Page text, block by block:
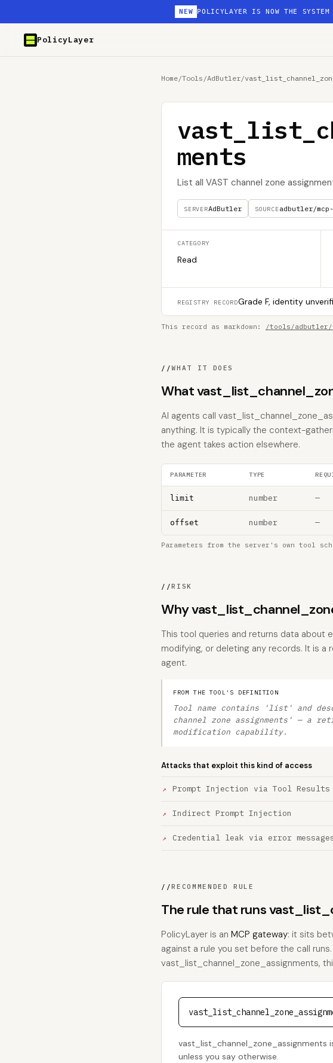
NEW POLICYLAYER IS NOW THE
PolicyLayer
Home/Tools /AdButler/
ments
List all VAST channel zone
SERVERAdButler SOURCEadbutler/
CATEGORY
Read
REGISTRY RECORDGrade F, identity
This record as markdown: /tools/adbutler/
//WHAT IT DOES
What
AI agents call
anything. It is typically the context-
the agent takes action elsewhere.
PARAMETER TYPE
limit number —
offset number —
Parameters from the server's own tool
//RISK
Why
This tool queries and returns data about
modifying, or deleting any records. It is a
agent.
FROM THE TOOL'S DEFINITION
Tool name contains 'list' and
channel zone assignments' — a
modification capability.
Attacks that exploit this kind of access
Prompt Injection via Tool Results
Indirect Prompt Injection
Credential leak via error
//RECOMMENDED RULE
The rule that runs
PolicyLayer is an MCP gateway: it sits
against a rule you set before the call
vast_list_channel_zone_assignments,
vast_list_channel_zone_assignments
unless you say otherwise.